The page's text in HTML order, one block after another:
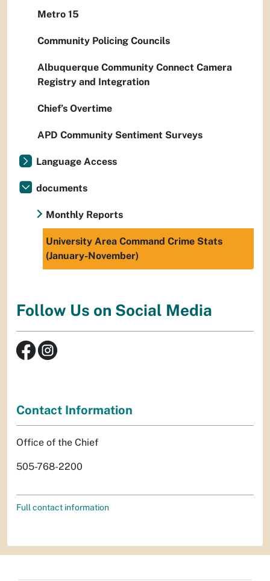
Metro 15
Community Policing Councils
Albuquerque Community Connect Camera
Registry and Integration
Chief’s Overtime
APD Community Sentiment Surveys
Language Access
documents
Monthly Reports
University Area Command Crime Stats
(January-November)
Follow Us on Social Media
Contact Information
Office of the Chief
505-768-2200
Full contact information